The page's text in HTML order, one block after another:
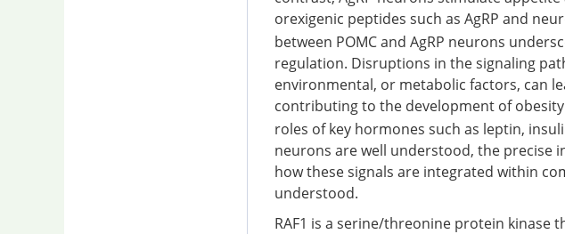
orexigenic peptides such as AgRP and
between POMC and AgRP neurons
regulation. Disruptions in the signaling
environmental, or metabolic factors, can
contributing to the development of
roles of key hormones such as leptin,
neurons are well understood, the precise
how these signals are integrated within
understood.
RAF1 is a serine/threonine protein